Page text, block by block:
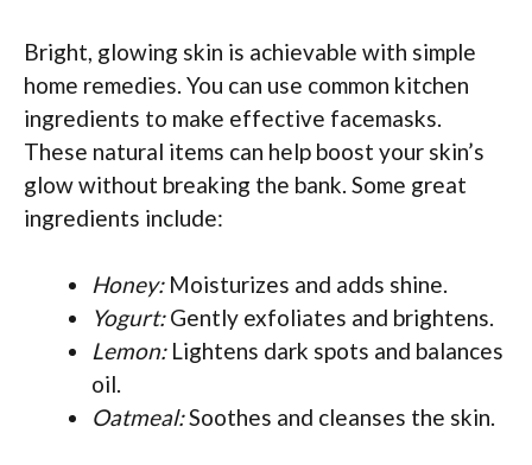
Bright, glowing skin is achievable with simple
home remedies. You can use common kitchen
ingredients to make effective facemasks.
These natural items can help boost your skin’s
glow without breaking the bank. Some great
ingredients include:
Honey:Moisturizes and adds shine.
Yogurt:Gently exfoliates and brightens.
Lemon:Lightens dark spots and balances
oil.
Oatmeal:Soothes and cleanses the skin.